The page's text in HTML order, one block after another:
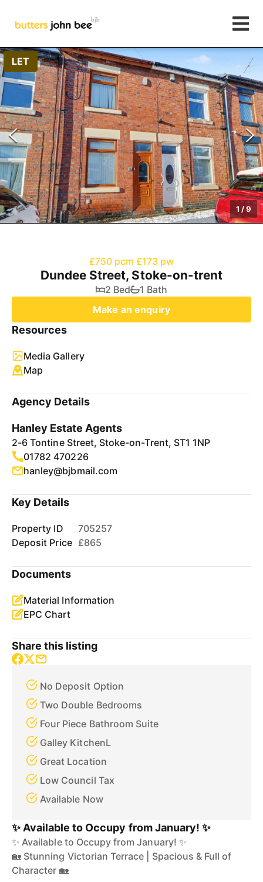
LET
1 /9
£750 pcm £173 pw
Dundee Street, Stoke-on-trent
2 Bed
1 Bath
Make an enquiry
Resources
Media Gallery
Map
Agency Details
Hanley Estate Agents
2-6 Tontine Street, Stoke-on-Trent, ST1 1NP
01782 470226
hanley@bjbmail.com
Key Details
Property ID
705257
Deposit Price £865
Documents
Material Information
EPC Chart
Share this listing
No Deposit Option
Two Double Bedrooms
Four Piece Bathroom Suite
Galley KitchenL
Great Location
Low Council Tax
Available Now
✨ Available to Occupy from January! ✨
✨ Available to Occupy from January! ✨
🏡 Stunning Victorian Terrace | Spacious & Full of
Character 🏡